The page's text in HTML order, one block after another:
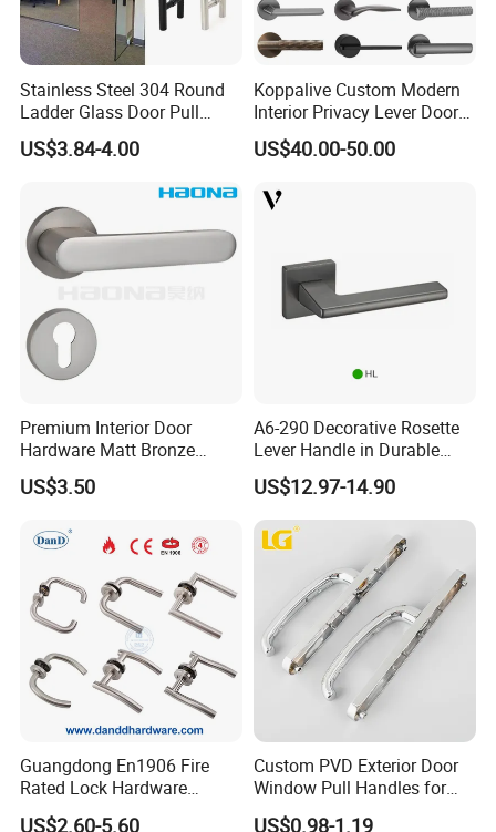
:Are you trading company or manufacturer?
A:We are a direct manufacturer.
Stainless Steel 304 Round
Ladder Glass Door Pull
Handle Back-to-Back for
Commercial Office Glass
US$3.84-4.00
Koppalive Custom Modern
Interior Privacy Lever Door
Lock and Handles Set
Designer Luxury Passage
for Bedroom & Bathroom
US$40.00-50.00
Premium Interior Door
Hardware Matt Bronze
Aluminum Door Pull
Handles with Round Rosette
US$3.50
A6-290 Decorative Rosette
Lever Handle in Durable
Zinc Alloy Finish
US$12.97-14.90
Guangdong En1906 Fire
Rated Lock Hardware
Interior CE Stainless Steel
US$2.60-5.60
Custom PVD Exterior Door
Window Pull Handles for
Interior Bedroom Bathroom
US$0.98-1.19